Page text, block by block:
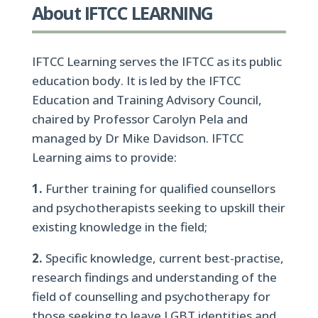
About IFTCC LEARNING
IFTCC Learning serves the IFTCC as its public
education body. It is led by the IFTCC
Education and Training Advisory Council,
chaired by Professor Carolyn Pela and
managed by Dr Mike Davidson. IFTCC
Learning aims to provide:
1. Further training for qualified counsellors
and psychotherapists seeking to upskill their
existing knowledge in the field;
2. Specific knowledge, current best-practise,
research findings and understanding of the
field of counselling and psychotherapy for